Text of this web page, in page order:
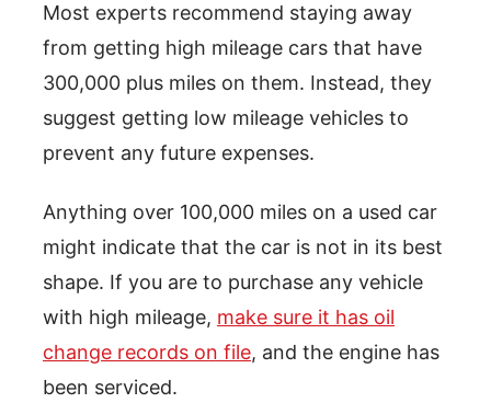
Most experts recommend staying away
from getting high mileage cars that have
300,000 plus miles on them. Instead, they
suggest getting low mileage vehicles to
prevent any future expenses.
Anything over 100,000 miles on a used car
might indicate that the car is not in its best
shape. If you are to purchase any vehicle
with high mileage, make sure it has oil
change records on file, and the engine has
been serviced.